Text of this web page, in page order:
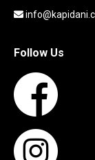
MAUSE
MONITOR
PARTS
PRINTER
PRINTERS
Follow Us